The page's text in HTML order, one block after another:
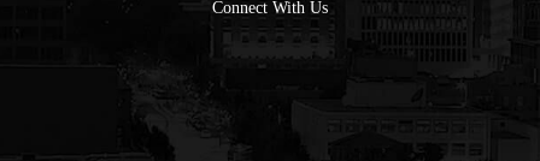
Connect With Us